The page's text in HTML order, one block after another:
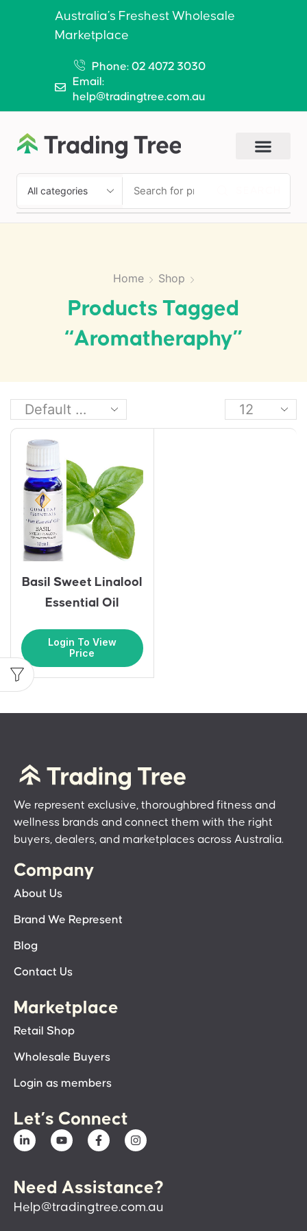
Australia’s Freshest Wholesale
Marketplace
Phone: 02 4072 3030
Email:
help@tradingtree.com.au
Home Shop
Products Tagged
“aromatheraphy”
Basil Sweet Linalool
Essential Oil
Login To View
Price
We represent exclusive, thoroughbred fitness and
wellness brands and connect them with the right
buyers, dealers, and marketplaces across Australia.
Company
About Us
Brand We Represent
Blog
Contact Us
Marketplace
Retail Shop
Wholesale Buyers
Login as members
Let’s Connect
Need Assistance?
Help@tradingtree.com.au